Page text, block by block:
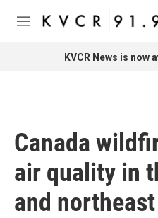
Skip to main content
M
KVCR News is now
Canada
air quality in
and